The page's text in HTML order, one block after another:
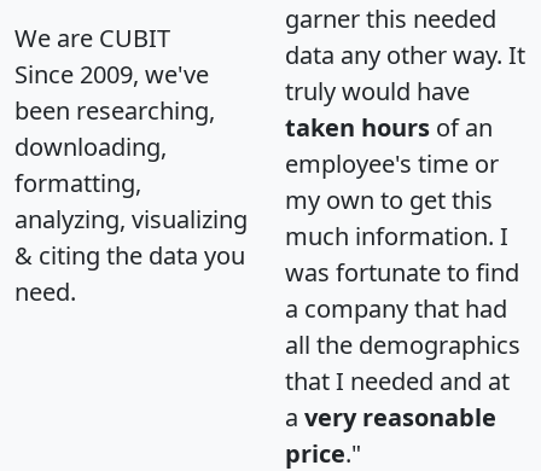
We are CUBIT
Since 2009, we've
been researching,
downloading,
formatting,
analyzing, visualizing
& citing the data you
need.
garner this needed
data any other way. It
truly would have
taken hours of an
employee's time or
my own to get this
much information. I
was fortunate to find
a company that had
all the demographics
that I needed and at
a very reasonable
price."